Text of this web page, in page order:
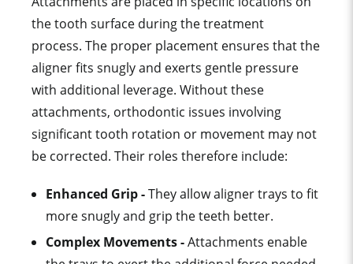
thetooth surface during thetreatment
process. The proper placement ensures that the
aligner fits snugly and exerts gentle pressure
with additional leverage. Without these
attachments, orthodontic issues involving
significanttooth rotation or movement may not
be corrected. Their roles therefore include:
Enhanced Grip -They allowaligner trays to fit
more snugly and grip the teeth better.
Complex Movements -Attachments enable